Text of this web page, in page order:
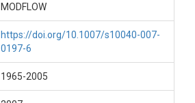
MODFLOW
https://doi.org/10.1007/s10040-007-
0197-6
1965-2005